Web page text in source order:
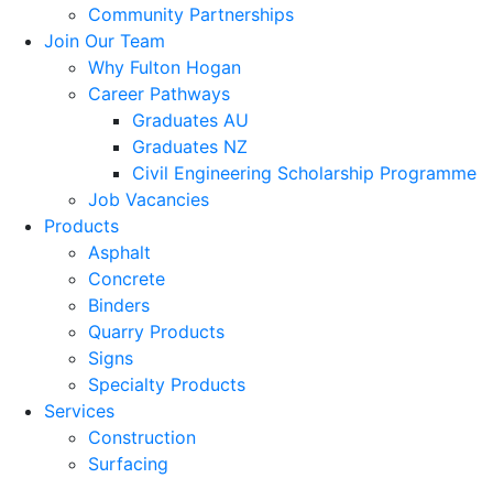
Community Partnerships
Join Our Team
Why Fulton Hogan
Career Pathways
Graduates AU
Graduates NZ
Civil Engineering Scholarship Programme
Job Vacancies
Products
Asphalt
Concrete
Binders
Quarry Products
Signs
Specialty Products
Services
Construction
Surfacing